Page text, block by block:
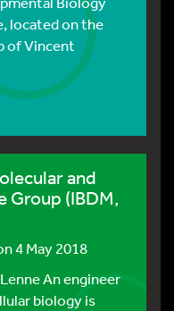
located on the
of Vincent
and
Group (IBDM,
4 May 2018
An engineer
biology is